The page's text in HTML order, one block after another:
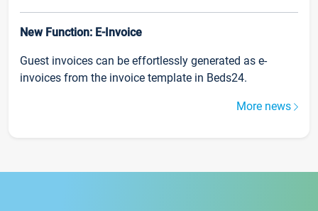
New Function: E-Invoice
Guest invoices can be effortlessly generated as e-
invoices from the invoice template in Beds24.
More news